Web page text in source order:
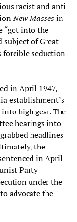
racist and anti-
New Massesin
“got into the
subject of Great
forcible seduction
in April 1947,
establishment’s
high gear. The
hearings into
headlines
the
in April
Party
under the
advocate the